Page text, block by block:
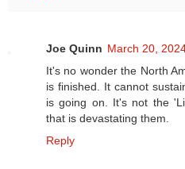
Joe Quinn March 20,
It's no wonder the North
is finished. It cannot
is going on. It's not the
that is devastating them.
Reply